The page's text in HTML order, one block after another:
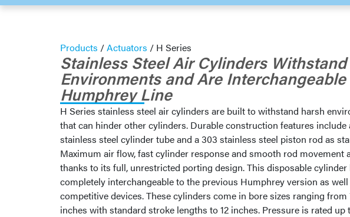
Products /Actuators / H Series
Stainless Steel Air Cylinders
Environments and Are
Humphrey Line
H Series stainless steel air cylinders are built to withstand harsh
that can hinder other cylinders. Durable construction features include
stainless steel cylinder tube and a 303 stainless steel piston rod as
Maximum air flow, fast cylinder response and smooth rod movement
thanks to its full, unrestricted porting design. This disposable cylinder
completely interchangeable to the previous Humphrey version as
competitive devices. These cylinders come in bore sizes ranging
inches with standard stroke lengths to 12 inches. Pressure is rated up